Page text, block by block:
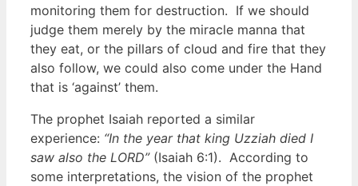
monitoring them for destruction. If we should
judge them merely by the miracle manna that
they eat, or the pillars of cloud and fire that they
also follow, we could also come under the Hand
that is ‘against’ them.
The prophet Isaiah reported a similar
experience: “In the year that king Uzziah died I
saw also the LORD”(Isaiah 6:1). According to
some interpretations, the vision of the prophet